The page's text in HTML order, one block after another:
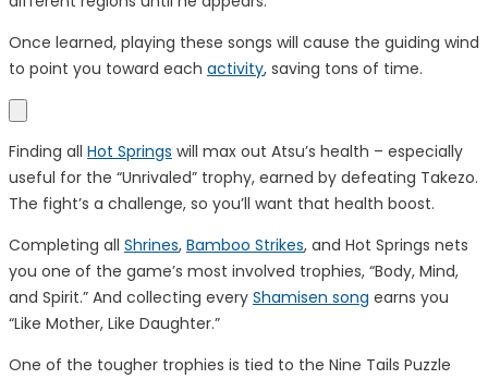
Once learned, playing these songs will cause the guiding wind
to point you toward each activity, saving tons of time.
Finding all Hot Springs will max out Atsu’s health – especially
useful for the “Unrivaled” trophy, earned by defeating Takezo.
The fight’s a challenge, so you’ll want that health boost.
Completing all Shrines, Bamboo Strikes, and Hot Springs nets
you one of the game’s most involved trophies, “Body, Mind,
and Spirit.” And collecting every Shamisen song earns you
“Like Mother, Like Daughter.”
One of the tougher trophies is tied to the Nine Tails Puzzle